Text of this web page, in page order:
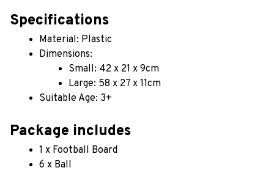
Specifications
Material: Plastic
Dimensions:
Small: 42 x 21 x 9cm
Large: 58 x 27 x 11cm
Suitable Age: 3+
Package includes
1 x Football Board
6 x Ball